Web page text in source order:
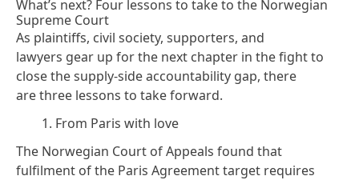
What’s next? Four lessons to take to the Norwegian
Supreme Court
As plaintiffs, civil society, supporters, and
lawyers gear up for the next chapter in the fight to
close the supply-side accountability gap, there
are three lessons to take forward.
1. From Paris with love
The Norwegian Court of Appeals found that
fulfilment of the Paris Agreement target requires